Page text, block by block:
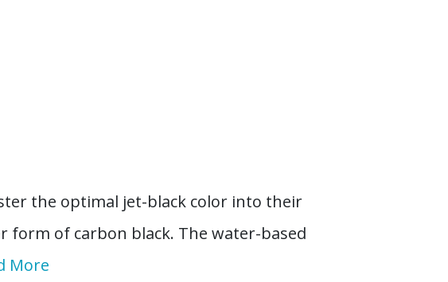
the optimal jet-black color into their
form of carbon black. The water-based
More